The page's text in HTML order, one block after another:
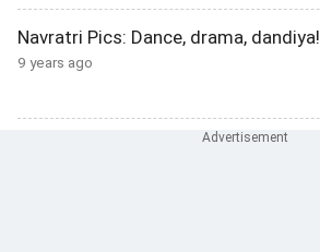
Navratri Pics: Dance, drama, dandiya!
9 years ago